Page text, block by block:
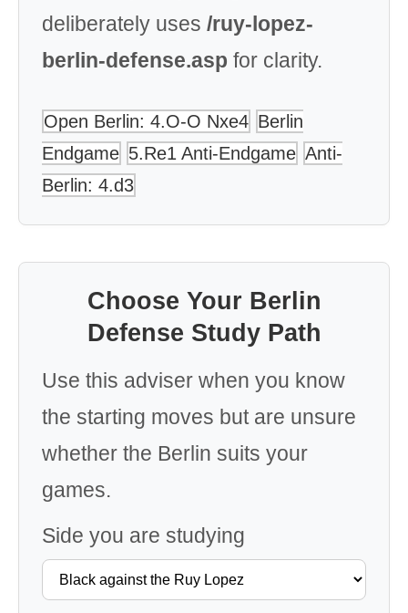
deliberately uses /ruy-lopez-
berlin-defense.asp for clarity.
Open Berlin: 4.O-O Nxe4 Berlin
Endgame 5.Re1 Anti-Endgame Anti-
Berlin: 4.d3
Choose Your Berlin
Defense Study Path
Use this adviser when you know
the starting moves but are unsure
whether the Berlin suits your
games.
Side you are studying